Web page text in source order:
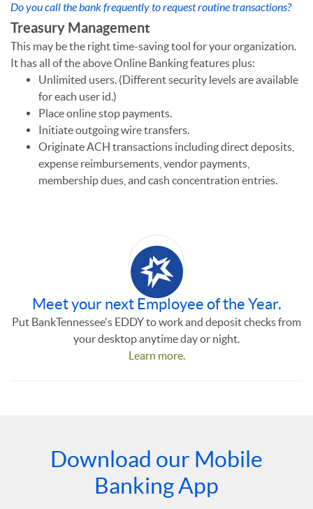
Do you call the bank frequently to request routine transactions?
Treasury Management
This may be the right time-saving tool for your organization.
It has all of the above Online Banking features plus:
Unlimited users. (Different security levels are available
for each user id.)
Place online stop payments.
Initiate outgoing wire transfers.
Originate ACH transactions including direct deposits,
expense reimbursements, vendor payments,
membership dues, and cash concentration entries.
Meet your next Employee of the Year.
Put BankTennessee's EDDY to work and deposit checks from
your desktop anytime day or night.
Learn more.
Download our Mobile
Banking App